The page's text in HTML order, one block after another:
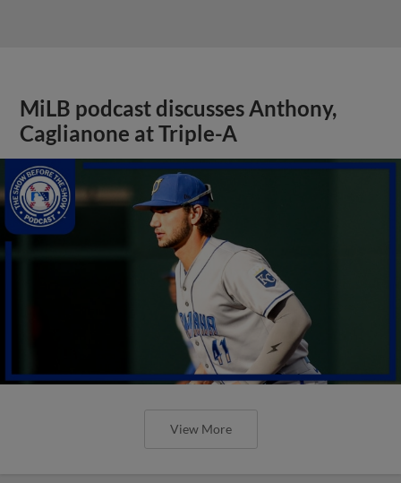
MiLB podcast discusses Anthony,
Caglianone at Triple-A
View More